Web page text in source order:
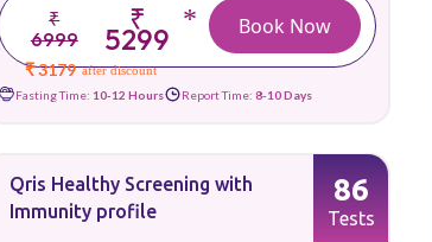
₹
6999
₹
5299
*
₹ 3179 after discount
Book Now
Fasting Time: 10-12 Hours Report Time: 8-10 Days
Qris Healthy Screening with
Immunity profile
86
Tests